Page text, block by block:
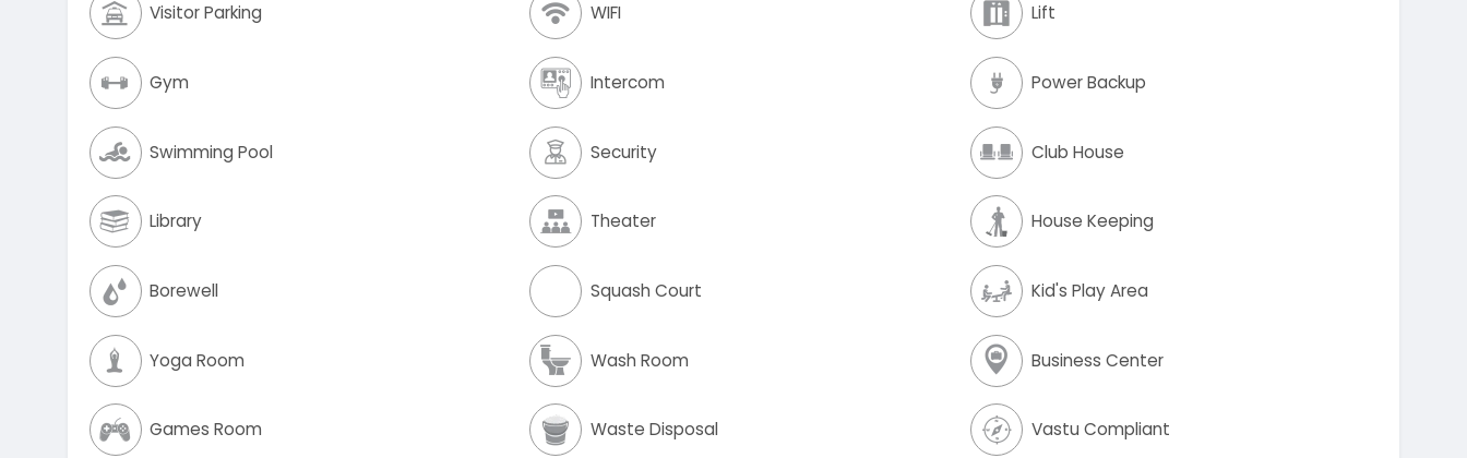
Visitor Parking WIFI Lift
Gym Intercom Power Backup
Swimming Pool Security Club House
Library Theater House Keeping
Borewell Squash Court Kid's Play Area
Yoga Room Wash Room Business Center
Games Room Waste Disposal Vastu Compliant